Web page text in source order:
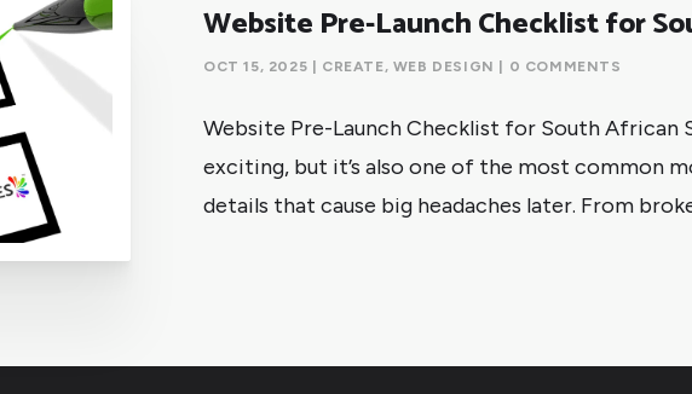
Website Pre-Launch Checklist for
OCT 15, 2025 CREATE, WEB DESIGN | 0 COMMENTS
Website Pre-Launch Checklist for South African
exciting, but it’s also one of the most common
details that cause big headaches later. From